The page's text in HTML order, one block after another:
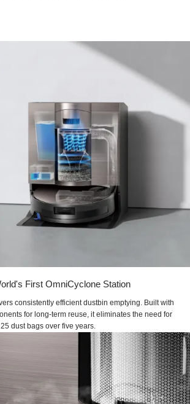
First OmniCyclone Station
consistently efficient dustbin emptying. Built with
for long-term reuse, it eliminates the need for
dust bags over five years.